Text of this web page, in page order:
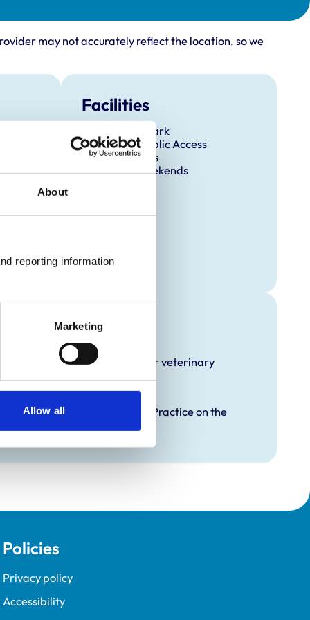
About
reporting information
Marketing
Allow all
may not accurately reflect the location, so we
Facilities
Client Car Park
Disabled Public Access
Out Of Hours
Open At Weekends
it offers EMS placements for veterinary
Graduate Development Practice on the
Policies
Privacy policy
Accessibility